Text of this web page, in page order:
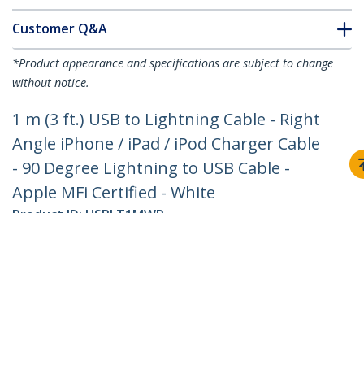
Customer Q&A
*Product appearance and specifications are subject to change
without notice.
1 m (3 ft.) USB to Lightning Cable - Right
Angle iPhone / iPad / iPod Charger Cable
- 90 Degree Lightning to USB Cable -
Apple MFi Certified - White
Product ID: USBLT1MWR